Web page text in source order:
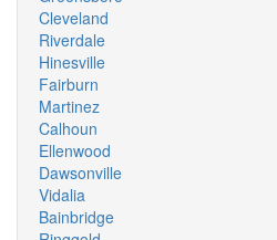
Cleveland
Riverdale
Hinesville
Fairburn
Martinez
Calhoun
Ellenwood
Dawsonville
Vidalia
Bainbridge